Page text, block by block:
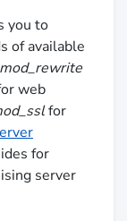
you to
of available
mod_rewrite
web
for
for
server